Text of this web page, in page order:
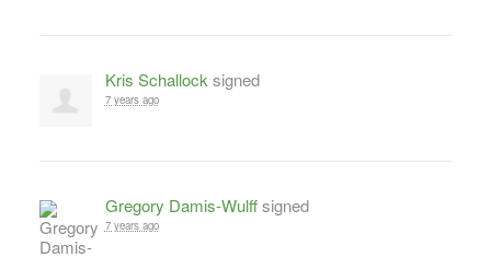
Kris Schallocksigned
7 years ago
Gregory Damis-Wulffsigned
7 years ago